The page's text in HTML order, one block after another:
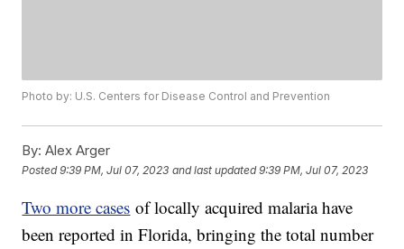
Photo by: U.S. Centers for Disease Control and Prevention
By: Alex Arger
Posted9:39 PM, Jul 07, 2023 and last updated 9:39 PM, Jul 07, 2023
Two more cases of locally acquired malaria have
been reported in Florida, bringing the total number